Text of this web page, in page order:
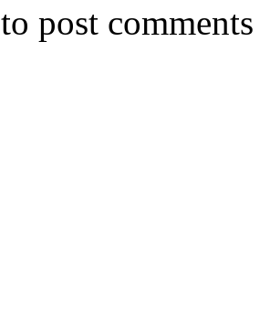
to post comments